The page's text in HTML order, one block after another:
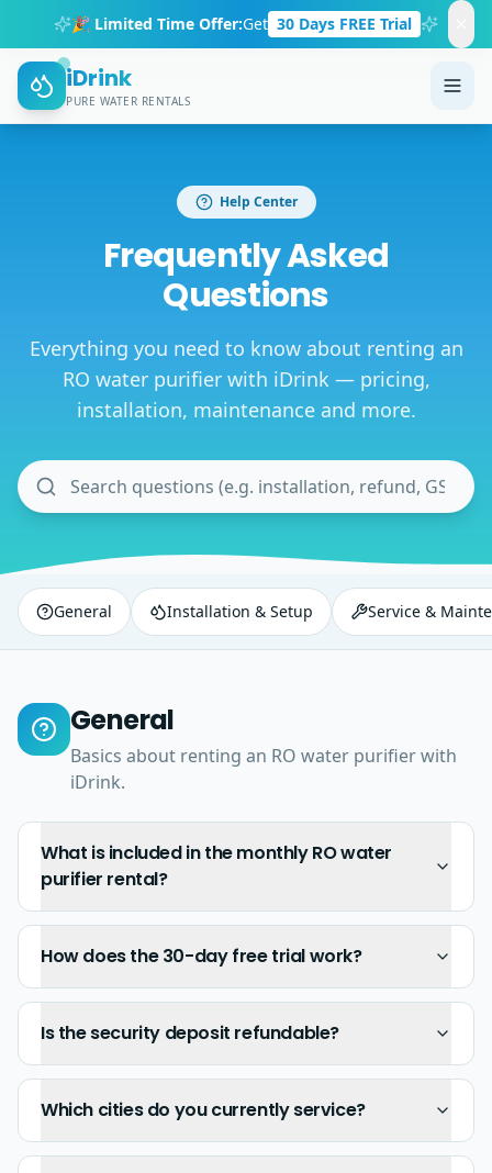
🎉 Limited Time Offer:Get 30 Days FREE Trial
iDrink
PURE WATER RENTALS
Help Center
Frequently Asked
Questions
Everything you need to know about renting an
RO water purifier with iDrink — pricing,
installation, maintenance and more.
General Installation & Setup Service &
General
Basics about renting an RO water purifier with
iDrink.
What is included in the monthly RO water
purifier rental?
How does the 30-day free trial work?
Is the security deposit refundable?
Which cities do you currently service?